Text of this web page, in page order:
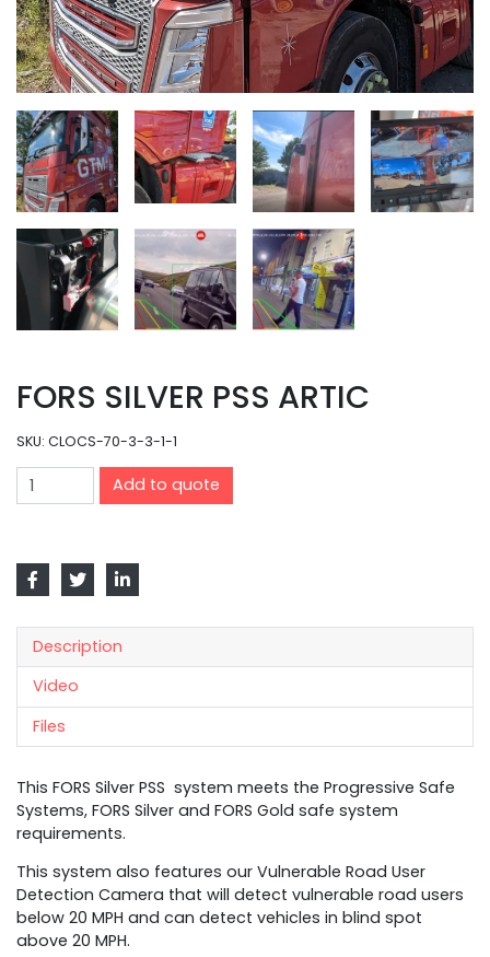
FORS SILVER PSS ARTIC
SKU: CLOCS-70-3-3-1-1
Add to quote
Description
Video
Files
This FORS Silver PSS system meets the Progressive Safe
Systems, FORS Silver and FORS Gold safe system
requirements.
This system also features our Vulnerable Road User
Detection Camera that will detect vulnerable road users
below 20 MPH and can detect vehicles in blind spot
above 20 MPH.